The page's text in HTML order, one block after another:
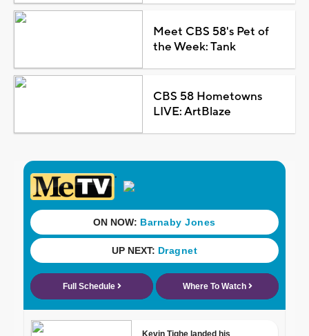
Meet CBS 58's Pet of
the Week: Tank
CBS 58 Hometowns
LIVE: ArtBlaze